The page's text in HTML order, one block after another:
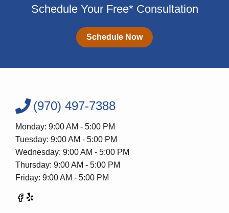
Schedule Your Free* Consultation
Schedule Now
(970) 497-7388
Monday: 9:00 AM - 5:00 PM
Tuesday: 9:00 AM - 5:00 PM
Wednesday: 9:00 AM - 5:00 PM
Thursday: 9:00 AM - 5:00 PM
Friday: 9:00 AM - 5:00 PM